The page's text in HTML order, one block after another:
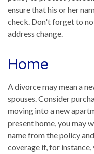
ensure that his or her
check. Don't forget to
address change.
Home
A divorce may mean a
spouses. Consider
moving into a new
present home, you may
name from the policy
coverage if, for